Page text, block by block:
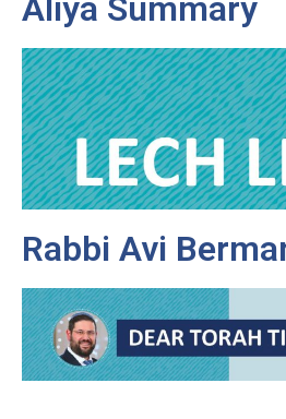
Rabbi Avi